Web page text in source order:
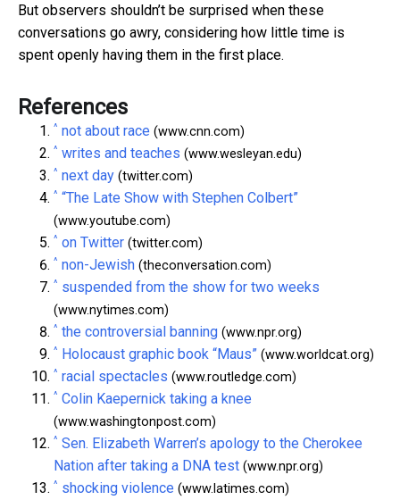
But observers shouldn’t be surprised when these
conversations go awry, considering how little time is
spent openly having them in the first place.
References
^ not about race (www.cnn.com)
^ writes and teaches (www.wesleyan.edu)
^ next day (twitter.com)
^ “The Late Show with Stephen Colbert”
(www.youtube.com)
^ on Twitter (twitter.com)
^ non-Jewish (theconversation.com)
^ suspended from the show for two weeks
(www.nytimes.com)
^ the controversial banning (www.npr.org)
^ Holocaust graphic book “Maus” (www.worldcat.org)
^ racial spectacles (www.routledge.com)
^ Colin Kaepernick taking a knee
(www.washingtonpost.com)
^ Sen. Elizabeth Warren’s apology to the Cherokee
Nation after taking a DNA test (www.npr.org)
^ shocking violence (www.latimes.com)